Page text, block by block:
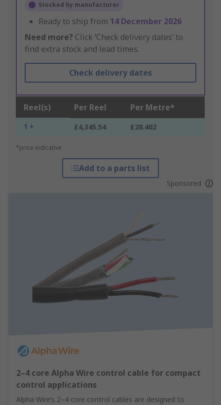
Stocked by manufacturer
Ready to ship from 14 December 2026
Need more? Click ‘Check delivery dates’ to
find extra stock and lead times.
Check delivery dates
Reel(s) Per Reel Per Metre*
1 + £4,345.54 £28.402
*price indicative
Add to a parts list
Sponsored
2–4 core Alpha Wire control cable for compact
control applications
Alpha Wire’s 2–4 core control cables are designed to